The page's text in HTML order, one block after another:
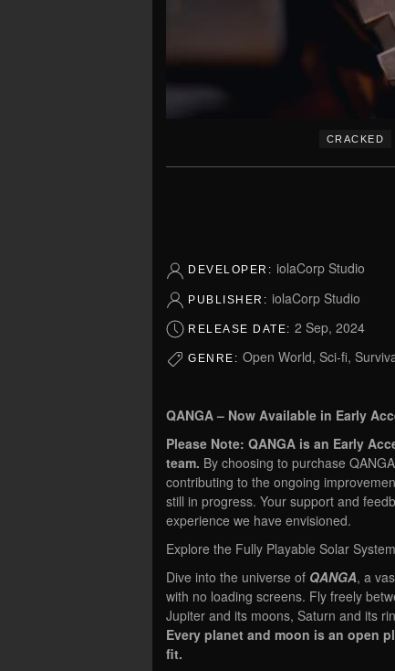
CRACKED
DEVELOPER: iolaCorp Studio
PUBLISHER: iolaCorp Studio
RELEASE DATE: 2 Sep, 2024
GENRE: Open World, Sci-fi,
QANGA – Now Available in Early
Please Note: QANGA is an Early
team. By choosing to purchase
contributing to the ongoing
still in progress. Your support and
experience we have envisioned.
Explore the Fully Playable Solar
Dive into the universe of QANGA, a
with no loading screens. Fly freely
Jupiter and its moons, Saturn and its
Every planet and moon is an open
fit.